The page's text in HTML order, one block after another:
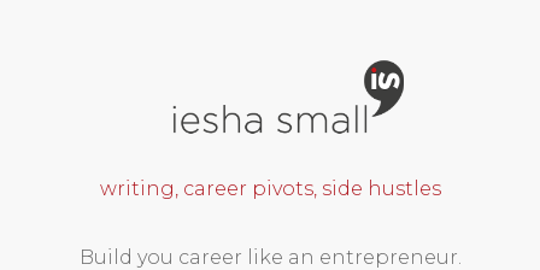
writing, career pivots, side hustles
Build you career like an entrepreneur.